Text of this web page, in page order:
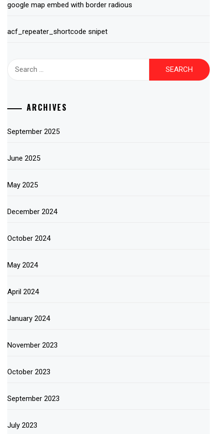
google map embed with border radious
acf_repeater_shortcode snipet
ARCHIVES
September 2025
June 2025
May 2025
December 2024
October 2024
May 2024
April 2024
January 2024
November 2023
October 2023
September 2023
July 2023